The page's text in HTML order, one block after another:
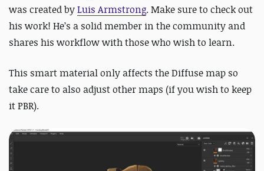
was created byLuis Armstrong. Make sure to check out
his work! He’s a solid member in the community and
shares his workflow with those who wish to learn.
This smart material only affects the Diffuse map so
take care to also adjust other maps (if you wish to keep
it PBR).